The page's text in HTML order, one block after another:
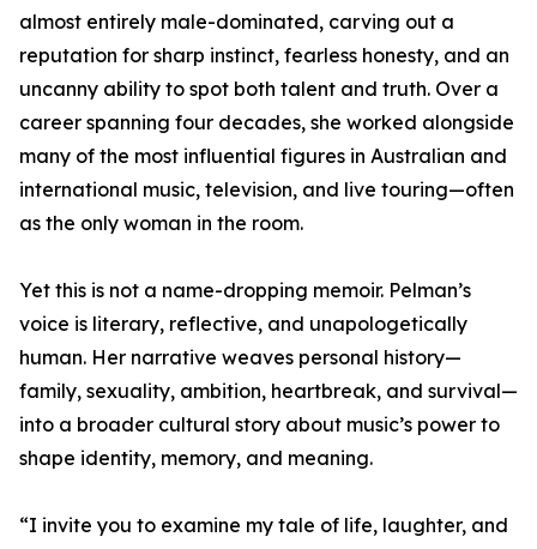
almost entirely male-dominated, carving out a
reputation for sharp instinct, fearless honesty, and an
uncanny ability to spot both talent and truth. Over a
career spanning four decades, she worked alongside
many of the most influential figures in Australian and
international music, television, and live touring—often
as the only woman in the room.
Yet this is not a name-dropping memoir. Pelman’s
voice is literary, reflective, and unapologetically
human. Her narrative weaves personal history—
family, sexuality, ambition, heartbreak, and survival—
into a broader cultural story about music’s power to
shape identity, memory, and meaning.
“I invite you to examine my tale of life, laughter, and